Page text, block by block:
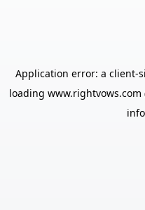
Application error: a client-
loading www.rightvows.com